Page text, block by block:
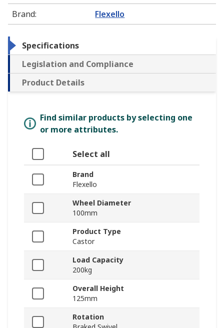
Brand: Flexello
Specifications
Legislation and Compliance
Product Details
Find similar products by selecting one
or more attributes.
Select all
Brand
Flexello
Wheel Diameter
100mm
Product Type
Castor
Load Capacity
200kg
Overall Height
125mm
Rotation